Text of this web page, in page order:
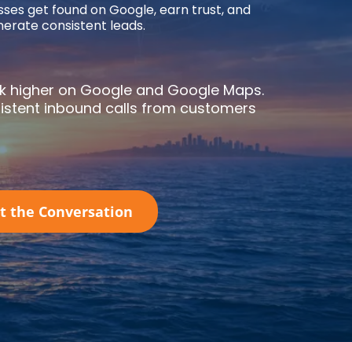
get found on Google, earn trust, and
consistent leads.
higher on Google and Google Maps.
inbound calls from customers
the Conversation